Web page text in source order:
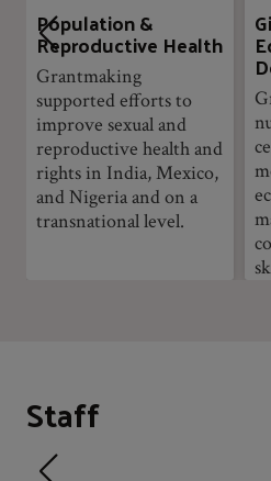
Population &
Reproductive Health
Grantmaking
supported efforts to
improve sexual and
reproductive health and
rights in India, Mexico,
and Nigeria and on a
transnational level.
Staff